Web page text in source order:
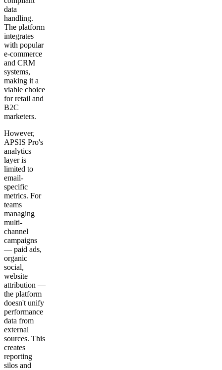
data
handling.
The platform
integrates
with popular
e-commerce
and CRM
systems,
making it a
viable choice
for retail and
B2C
marketers.
However,
APSIS Pro's
analytics
layer is
limited to
email-
specific
metrics. For
teams
managing
multi-
channel
campaigns
— paid ads,
organic
social,
website
attribution —
the platform
doesn't unify
performance
data from
external
sources. This
creates
reporting
silos and